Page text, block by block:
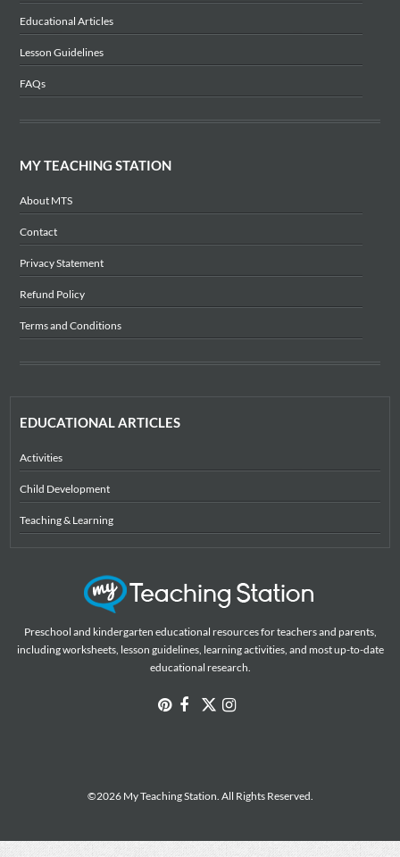
Educational Articles
Lesson Guidelines
FAQs
MY TEACHING STATION
About MTS
Contact
Privacy Statement
Refund Policy
Terms and Conditions
EDUCATIONAL ARTICLES
Activities
Child Development
Teaching & Learning
Preschool and kindergarten educational resources for teachers and parents,
including worksheets, lesson guidelines, learning activities, and most up-to-date
educational research.
©2026 My Teaching Station. All Rights Reserved.